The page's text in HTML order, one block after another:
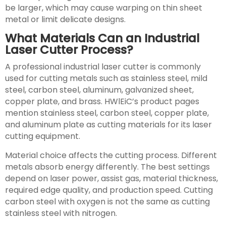
be larger, which may cause warping on thin sheet
metal or limit delicate designs.
What Materials Can an Industrial
Laser Cutter Process?
A professional industrial laser cutter is commonly
used for cutting metals such as stainless steel, mild
steel, carbon steel, aluminum, galvanized sheet,
copper plate, and brass. HWlEiC’s product pages
mention stainless steel, carbon steel, copper plate,
and aluminum plate as cutting materials for its laser
cutting equipment.
Material choice affects the cutting process. Different
metals absorb energy differently. The best settings
depend on laser power, assist gas, material thickness,
required edge quality, and production speed. Cutting
carbon steel with oxygen is not the same as cutting
stainless steel with nitrogen.